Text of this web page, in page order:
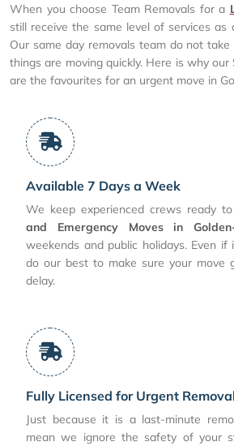
When you choose Team Removals for a
still receive the same level of services as
Our same day removals team do not
things are moving quickly. Here is why our
are the favourites for an urgent move in
Available 7 Days a Week
We keep experienced crews ready
and Emergency Moves in
weekends and public holidays. Even if
do our best to make sure your move
delay.
Fully Licensed for Urgent
Just because it is a last-minute
mean we ignore the safety of your